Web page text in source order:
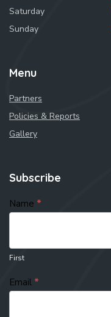
Saturday
Sunday
Menu
Partners
Policies & Reports
Gallery
Subscribe
subscribe
Name *
First
Email *